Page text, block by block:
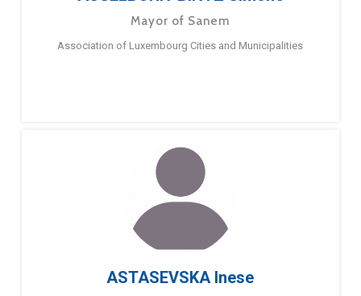
Mayor of Sanem
Association of Luxembourg Cities and Municipalities
ASTASEVSKA Inese